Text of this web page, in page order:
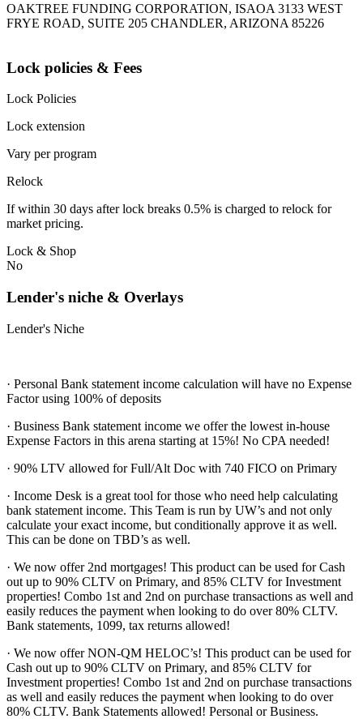
OAKTREE FUNDING CORPORATION, ISAOA 3133 WEST
FRYE ROAD, SUITE 205 CHANDLER, ARIZONA 85226
Lock policies & Fees
Lock Policies
Lock extension
Vary per program
Relock
If within 30 days after lock breaks 0.5% is charged to relock for
market pricing.
Lock & Shop
No
Lender's niche & Overlays
Lender's Niche
· Personal Bank statement income calculation will have no Expense
Factor using 100% of deposits
· Business Bank statement income we offer the lowest in-house
Expense Factors in this arena starting at 15%! No CPA needed!
· 90% LTV allowed for Full/Alt Doc with 740 FICO on Primary
· Income Desk is a great tool for those who need help calculating
bank statement income. This Team is run by UW’s and not only
calculate your exact income, but conditionally approve it as well.
This can be done on TBD’s as well.
· We now offer 2nd mortgages! This product can be used for Cash
out up to 90% CLTV on Primary, and 85% CLTV for Investment
properties! Combo 1st and 2nd on purchase transactions as well and
easily reduces the payment when looking to do over 80% CLTV.
Bank statements, 1099, tax returns allowed!
· We now offer NON-QM HELOC’s! This product can be used for
Cash out up to 90% CLTV on Primary, and 85% CLTV for
Investment properties! Combo 1st and 2nd on purchase transactions
as well and easily reduces the payment when looking to do over
80% CLTV. Bank Statements allowed! Personal or Business.